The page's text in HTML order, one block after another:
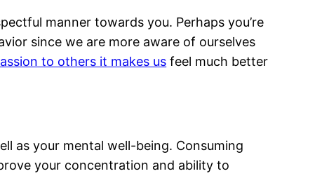
manner towards you. Perhaps you’re
since we are more aware of ourselves
to others it makes us feel much better
as your mental well-being. Consuming
your concentration and ability to